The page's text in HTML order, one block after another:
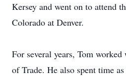
Kersey and went on to attend
Colorado at Denver.
For several years, Tom
of Trade. He also spent time